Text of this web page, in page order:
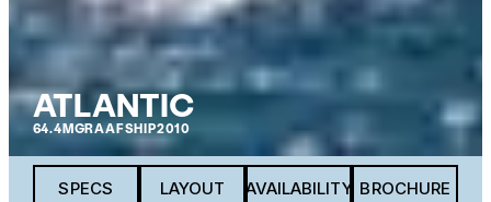
ATLANTIC
64.4M GRAAFSHIP2010
SPECS LAYOUT AVAILABILITY BROCHURE